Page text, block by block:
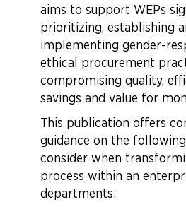
aims to support WEPs
prioritizing, establishing
implementing gender-
ethical procurement
compromising quality,
savings and value for
This publication offers
guidance on the
consider when
process within an
departments: